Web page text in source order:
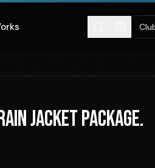
JACKET PACKAGE.